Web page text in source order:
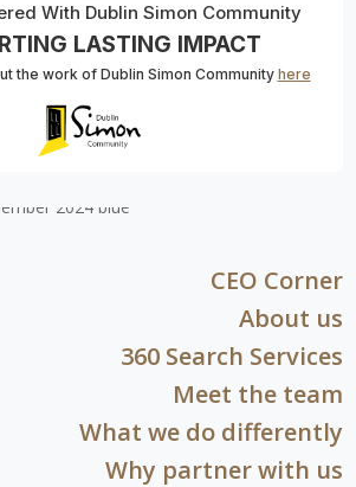
With Dublin Simon Community
LASTING IMPACT
the work of Dublin Simon Community here
CEO Corner
About us
360 Search Services
Meet the team
What we do differently
Why partner with us